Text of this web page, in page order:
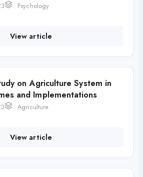
Psychology
View article
on Agriculture System in
and Implementations
Agriculture
View article